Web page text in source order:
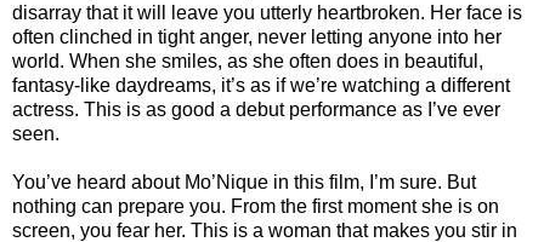
disarray that it will leave you utterly heartbroken. Her face is
often clinched in tight anger, never letting anyone into her
world. When she smiles, as she often does in beautiful,
fantasy-like daydreams, it’s as if we’re watching a different
actress. This is as good a debut performance as I’ve ever
seen.
You’ve heard about Mo’Nique in this film, I’m sure. But
nothing can prepare you. From the first moment she is on
screen, you fear her. This is a woman that makes you stir in